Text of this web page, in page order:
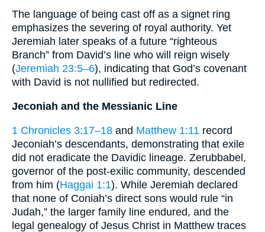
The language of being cast off as a signet ring
emphasizes the severing of royal authority. Yet
Jeremiah later speaks of a future “righteous
Branch” from David’s line who will reign wisely
(Jeremiah 23:5–6), indicating that God’s covenant
with David is not nullified but redirected.
Jeconiah and the Messianic Line
1 Chronicles 3:17–18 and Matthew 1:11 record
Jeconiah’s descendants, demonstrating that exile
did not eradicate the Davidic lineage. Zerubbabel,
governor of the post-exilic community, descended
from him (Haggai 1:1). While Jeremiah declared
that none of Coniah’s direct sons would rule “in
Judah,” the larger family line endured, and the
legal genealogy of Jesus Christ in Matthew traces